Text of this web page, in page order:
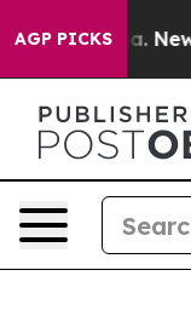
AGP PICKS